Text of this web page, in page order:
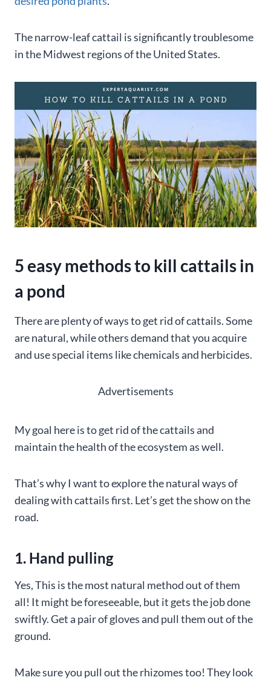
The narrow-leaf cattail is significantly troublesome
in the Midwest regions of the United States.
5 easy methods to kill cattails in
a pond
There are plenty of ways to get rid of cattails. Some
are natural, while others demand that you acquire
and use special items like chemicals and herbicides.
Advertisements
My goal here is to get rid of the cattails and
maintain the health of the ecosystem as well.
That’s why I want to explore the natural ways of
dealing with cattails first. Let’s get the show on the
road.
1. Hand pulling
Yes, This is the most natural method out of them
all! It might be foreseeable, but it gets the job done
swiftly. Get a pair of gloves and pull them out of the
ground.
Make sure you pull out the rhizomes too! They look